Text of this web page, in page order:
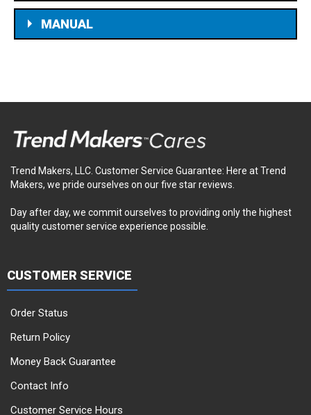
MANUAL
Trend Makers, LLC. Customer Service Guarantee: Here at Trend
Makers, we pride ourselves on our five star reviews.
Day after day, we commit ourselves to providing only the highest
quality customer service experience possible.
CUSTOMER SERVICE
Order Status
Return Policy
Money Back Guarantee
Contact Info
Customer Service Hours